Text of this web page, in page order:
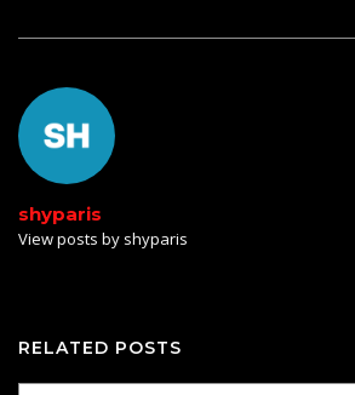
shyparis
View posts by shyparis
RELATED POSTS